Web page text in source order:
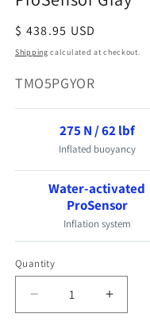
Regular
price
$ 438.95 USD
Shipping calculated at checkout.
SKU:
TMO5PGYOR
275 N / 62 lbf
Inflated buoyancy
Water-activated
ProSensor
Inflation system
Quantity
Quantity
Decrease
Increase